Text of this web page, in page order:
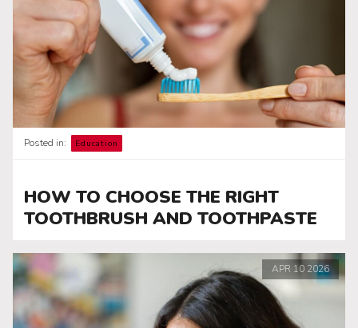
Posted in: Education
HOW TO CHOOSE THE RIGHT
TOOTHBRUSH AND TOOTHPASTE
APR 10 2026